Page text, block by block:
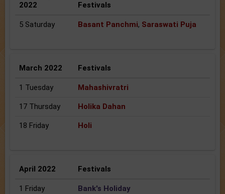
2022
Festivals
5 Saturday Basant Panchmi, Saraswati Puja
March 2022 Festivals
1 Tuesday Mahashivratri
17 Thursday Holika Dahan
18 Friday Holi
April 2022 Festivals
1 Friday Bank's Holiday